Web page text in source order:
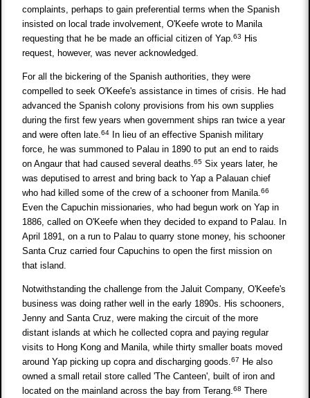
complaints, perhaps to gain preferential terms when the Spanish
insisted on local trade involvement, O'Keefe wrote to Manila
requesting that he be made an official citizen of Yap.63
His
request, however, was never acknowledged.
For all the bickering of the Spanish authorities, they were
compelled to seek O'Keefe's assistance in times of crisis. He had
advanced the Spanish colony provisions from his own supplies
during the first few years when government ships ran twice a year
and were often late.64
In lieu of an effective Spanish military
force, he was summoned to Palau in 1890 to put an end to raids
on Angaur that had caused several deaths.65 Six years later, he
was deputised to arrest and bring back to Yap a Palauan chief
who had killed some of the crew of a schooner from Manila.66
Even the Capuchin missionaries, who had begun work on Yap in
1886, called on O'Keefe when they decided to expand to Palau. In
April 1891, on a run to Palau to quarry stone money, his schooner
Santa Cruz carried four Capuchins to open the first mission on
that island.
Notwithstanding the challenge from the Jaluit Company, O'Keefe's
business was doing rather well in the early 1890s. His schooners,
Jenny and Santa Cruz, were making the circuit of the more
distant islands at which he collected copra and paying regular
visits to Hong Kong and Manila, while thirty smaller boats moved
around Yap picking up copra and discharging goods.67
He also
owned a small retail store called 'The Canteen', built of iron and
located on the mainland across the bay from Terang.68 There